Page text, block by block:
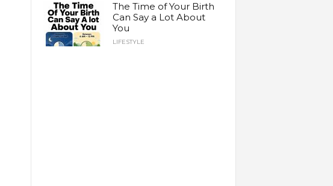
The Time of Your Birth
Can Say a Lot About
You
LIFESTYLE